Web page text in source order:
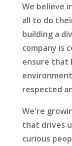
We believe
all to do
building a
company is
ensure that
respected
We're
that drives
curious